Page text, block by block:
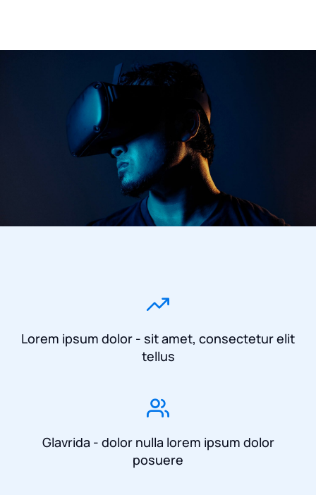
Lorem ipsum dolor - sit amet, consectetur elit
tellus
Glavrida - dolor nulla lorem ipsum dolor
posuere